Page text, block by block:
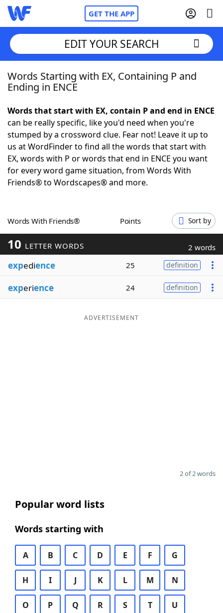
GET THE APP
Home
NYT Crossplay Cheat
Scrabble Helpers
Today's NYT GamesHints & Answers
Blog
Our Brands
EDIT YOUR SEARCH
Words Starting with EX, Containing P and
Ending in ENCE
Words that start with EX, contain P and end in ENCE
can be really specific, like you'd need when you're
stumped by a crossword clue. Fear not! Leave it up to
us at WordFinder to find all the words that start with
EX, words with P or words that end in ENCE you want
for every word game situation, from Words With
Friends® to Wordscapes® and more.
Words With Friends® Points Sort by
10 LETTER WORDS 2 words
expedience 25 definition
experience 24 definition
ADVERTISEMENT
2 of 2 words
Popular word lists
Words starting with
A B C D E F G
H I J K L M N
O P Q R S T U